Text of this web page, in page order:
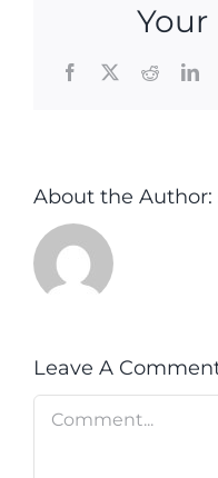
Facebook
X Reddit
About the Author:
Leave A
Comment